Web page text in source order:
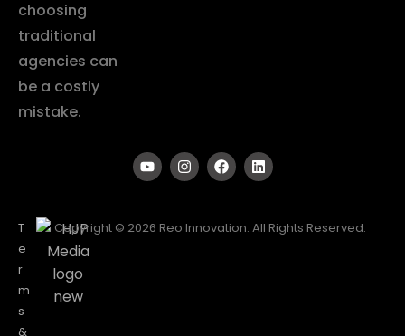
choosing
traditional
agencies can
be a costly
mistake.
T
e
r
m
s
&
Copyright © 2026 Reo Innovation. All Rights Reserved.